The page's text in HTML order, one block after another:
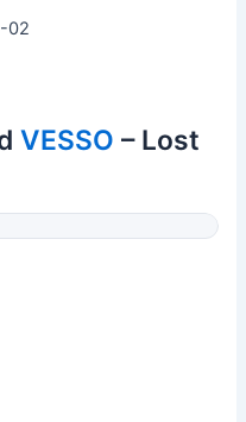
02
VESSO – Lost